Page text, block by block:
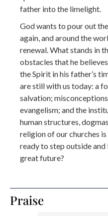
father into the limelight.
God wants to pour out
again, and around the
renewal. What stands in
obstacles that he
the Spirit in his father’s
are still with us today: a
salvation;
evangelism; and the
human structures,
religion of our churches
ready to step outside
great future?
Praise